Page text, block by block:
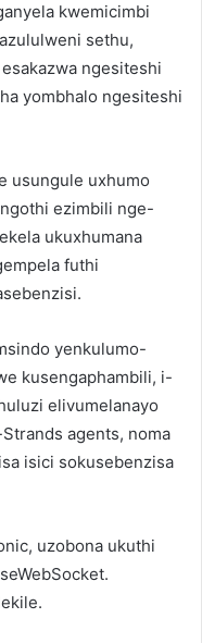
kwemicimbi
sethu,
ngesiteshi
yombhalo ngesiteshi
usungule uxhumo
ezimbili nge-
ukuxhumana
futhi
yenkulumo-
kusengaphambili, i-
elivumelanayo
agents, noma
isici sokusebenzisa
uzobona ukuthi